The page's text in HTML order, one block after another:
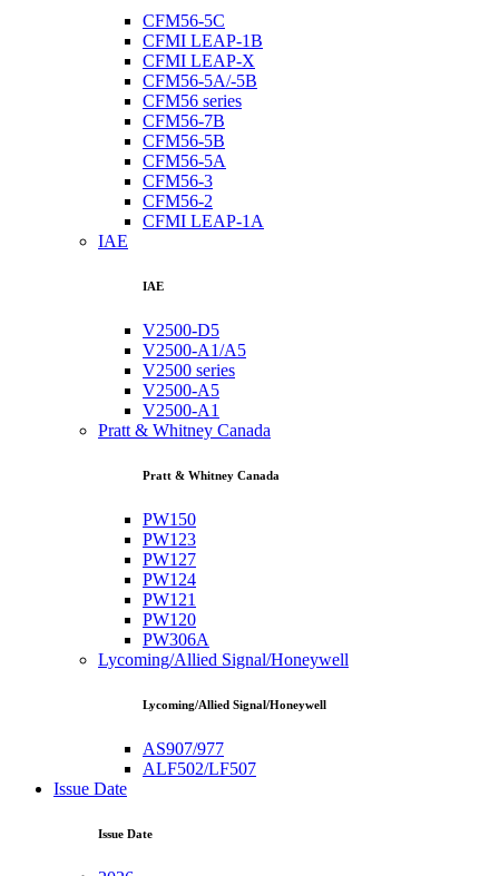
CFM56-5C
CFMI LEAP-1B
CFMI LEAP-X
CFM56-5A/-5B
CFM56 series
CFM56-7B
CFM56-5B
CFM56-5A
CFM56-3
CFM56-2
CFMI LEAP-1A
IAE
IAE
V2500-D5
V2500-A1/A5
V2500 series
V2500-A5
V2500-A1
Pratt & Whitney Canada
Pratt & Whitney Canada
PW150
PW123
PW127
PW124
PW121
PW120
PW306A
Lycoming/Allied Signal/Honeywell
Lycoming/Allied Signal/Honeywell
AS907/977
ALF502/LF507
Issue Date
Issue Date